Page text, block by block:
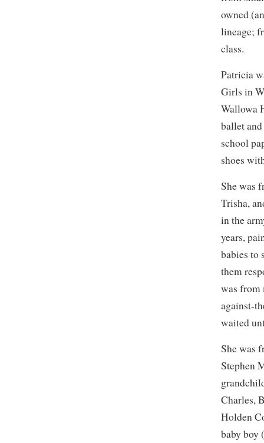
owned
lineage;
class.
Patricia
Girls in
Wallowa
ballet
school
shoes
She was
Trisha,
in the
years,
babies to
them
was from
against-
waited
She was
Stephen
Charles,
Holden
baby boy